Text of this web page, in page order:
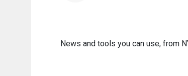
News and tools you can use, from